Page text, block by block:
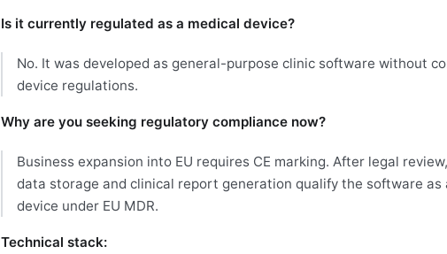
Is it currently regulated as a medical device?
No. It was developed as general-purpose clinic software without
device regulations.
Why are you seeking regulatory compliance now?
Business expansion into EU requires CE marking. After legal
data storage and clinical report generation qualify the software as
device under EU MDR.
Technical stack: